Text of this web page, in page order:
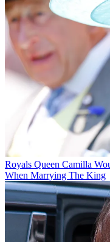
Royals Queen Camilla
When Marrying The King